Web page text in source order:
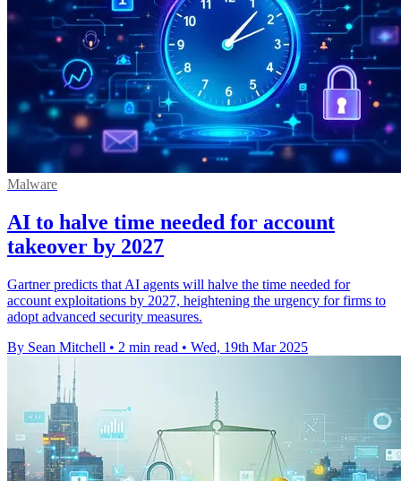
Malware
AI to halve time needed for account
takeover by 2027
Gartner predicts that AI agents will halve the time needed for
account exploitations by 2027, heightening the urgency for firms to
adopt advanced security measures.
By Sean Mitchell • 2 min read • Wed, 19th Mar 2025